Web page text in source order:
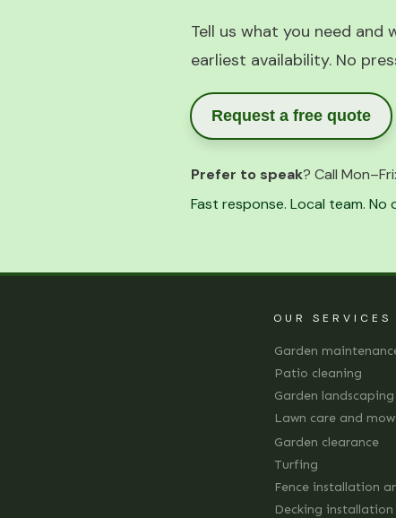
Tell us what you need and
earliest availability. No
Request a free quote
Prefer to speak? Call Mon–Fri:
Fast response. Local team. No
OUR SERVICES
Garden
Patio cleaning
Garden
Lawn care and
Garden clearance
Turfing
Fence installation
Decking installation